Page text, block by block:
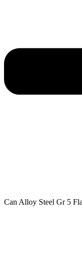
Can Alloy Steel Gr 5